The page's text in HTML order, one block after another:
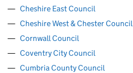
Cheshire East Council
Cheshire West & Chester Council
Cornwall Council
Coventry City Council
Cumbria County Council